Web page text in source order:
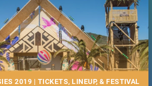
2019 | TICKETS, LINEUP, & FESTIVAL